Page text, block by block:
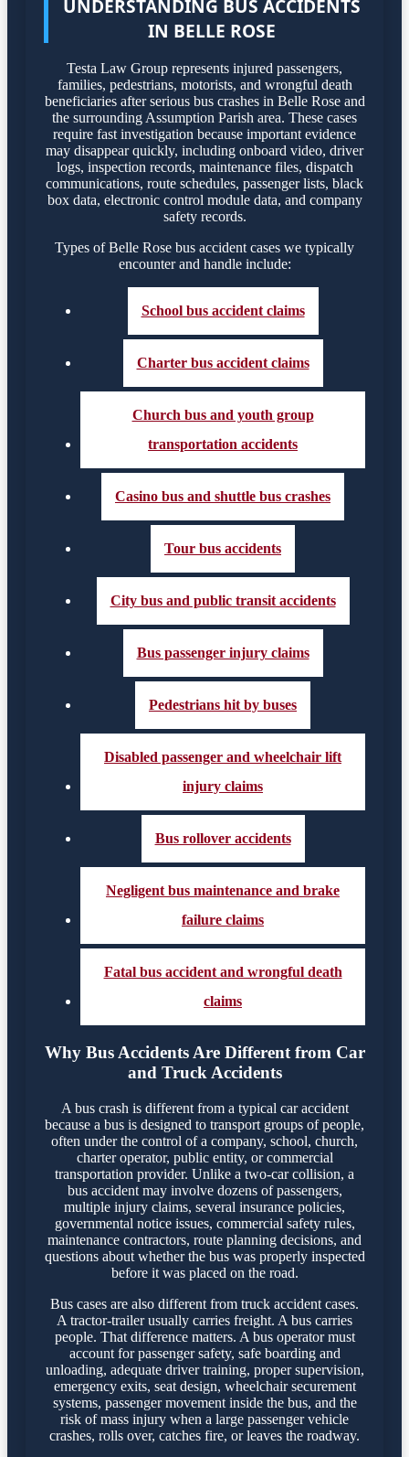
UNDERSTANDING BUS ACCIDENTS
IN BELLE ROSE
Testa Law Group represents injured passengers,
families, pedestrians, motorists, and wrongful death
beneficiaries after serious bus crashes in Belle Rose and
the surrounding Assumption Parish area. These cases
require fast investigation because important evidence
may disappear quickly, including onboard video, driver
logs, inspection records, maintenance files, dispatch
communications, route schedules, passenger lists, black
box data, electronic control module data, and company
safety records.
Types of Belle Rose bus accident cases we typically
encounter and handle include:
School bus accident claims
Charter bus accident claims
Church bus and youth group
transportation accidents
Casino bus and shuttle bus crashes
Tour bus accidents
City bus and public transit accidents
Bus passenger injury claims
Pedestrians hit by buses
Disabled passenger and wheelchair lift
injury claims
Bus rollover accidents
Negligent bus maintenance and brake
failure claims
Fatal bus accident and wrongful death
claims
Why Bus Accidents Are Different from Car
and Truck Accidents
A bus crash is different from a typical car accident
because a bus is designed to transport groups of people,
often under the control of a company, school, church,
charter operator, public entity, or commercial
transportation provider. Unlike a two-car collision, a
bus accident may involve dozens of passengers,
multiple injury claims, several insurance policies,
governmental notice issues, commercial safety rules,
maintenance contractors, route planning decisions, and
questions about whether the bus was properly inspected
before it was placed on the road.
Bus cases are also different from truck accident cases.
A tractor-trailer usually carries freight. A bus carries
people. That difference matters. A bus operator must
account for passenger safety, safe boarding and
unloading, adequate driver training, proper supervision,
emergency exits, seat design, wheelchair securement
systems, passenger movement inside the bus, and the
risk of mass injury when a large passenger vehicle
crashes, rolls over, catches fire, or leaves the roadway.